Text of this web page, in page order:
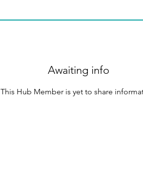
Awaiting info
This Hub Member is yet to share